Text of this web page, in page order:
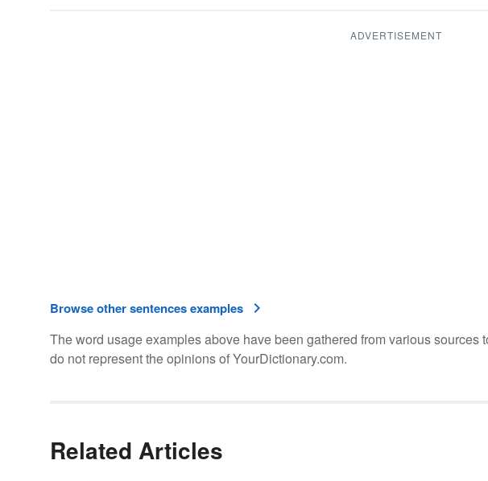
ADVERTISEMENT
Browse other sentences examples
The word usage examples above have been gathered from various sources
do not represent the opinions of YourDictionary.com.
Related Articles